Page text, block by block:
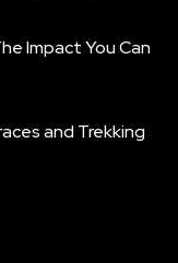
Impact You Can
and Trekking